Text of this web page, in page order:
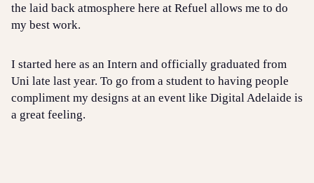
the laid back atmosphere here at Refuel allows me to do
my best work.
I started here as an Intern and officially graduated from
Uni late last year. To go from a student to having people
compliment my designs at an event like Digital Adelaide is
a great feeling.